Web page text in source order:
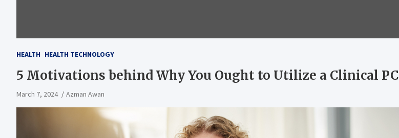
HEALTH HEALTH TECHNOLOGY
5 Motivations behind Why You Ought to Utilize a Clinical PC
March 7, 2024 Azman Awan